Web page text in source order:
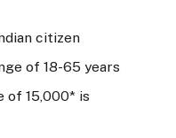
citizen
of 18-65 years
₹15,000* is